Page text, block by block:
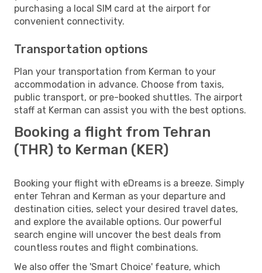
purchasing a local SIM card at the airport for
convenient connectivity.
Transportation options
Plan your transportation from Kerman to your
accommodation in advance. Choose from taxis,
public transport, or pre-booked shuttles. The airport
staff at Kerman can assist you with the best options.
Booking a flight from Tehran
(THR) to Kerman (KER)
Booking your flight with eDreams is a breeze. Simply
enter Tehran and Kerman as your departure and
destination cities, select your desired travel dates,
and explore the available options. Our powerful
search engine will uncover the best deals from
countless routes and flight combinations.
We also offer the 'Smart Choice' feature, which